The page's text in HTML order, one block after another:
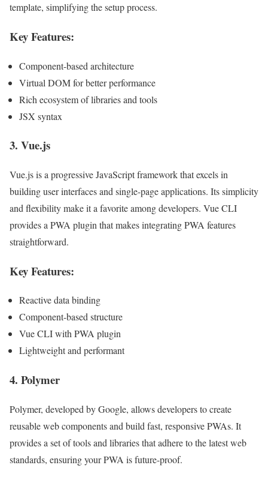
template, simplifying the setup process.
Key Features:
Component-based architecture
Virtual DOM for better performance
Rich ecosystem of libraries and tools
JSX syntax
3. Vue.js
Vue.js is a progressive JavaScript framework that excels in
building user interfaces and single-page applications. Its simplicity
and flexibility make it a favorite among developers. Vue CLI
provides a PWA plugin that makes integrating PWA features
straightforward.
Key Features:
Reactive data binding
Component-based structure
Vue CLI with PWA plugin
Lightweight and performant
4. Polymer
Polymer, developed by Google, allows developers to create
reusable web components and build fast, responsive PWAs. It
provides a set of tools and libraries that adhere to the latest web
standards, ensuring your PWA is future-proof.